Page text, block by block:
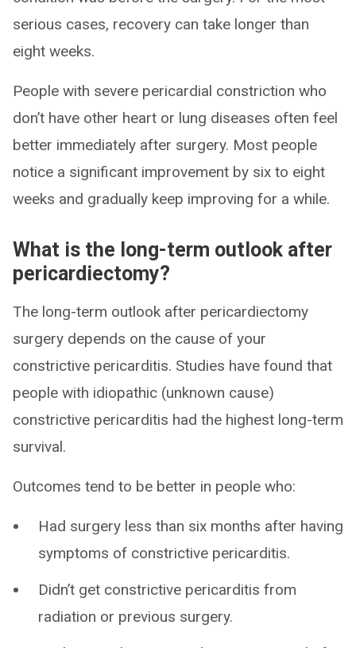
serious cases, recovery can take longer than
eight weeks.
People with severe pericardial constriction who
don’t have other heart or lung diseases often feel
better immediately after surgery. Most people
notice a significant improvement by six to eight
weeks and gradually keep improving for a while.
What is the long-term outlook after
pericardiectomy?
The long-term outlook after pericardiectomy
surgery depends on the cause of your
constrictive pericarditis. Studies have found that
people with idiopathic (unknown cause)
constrictive pericarditis had the highest long-term
survival.
Outcomes tend to be better in people who:
Had surgery less than six months after having
symptoms of constrictive pericarditis.
Didn’t get constrictive pericarditis from
radiation or previous surgery.